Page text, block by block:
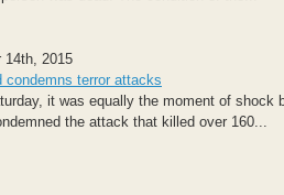
14th, 2015
condemns terror attacks
it was equally the moment of
the attack that killed over 160...